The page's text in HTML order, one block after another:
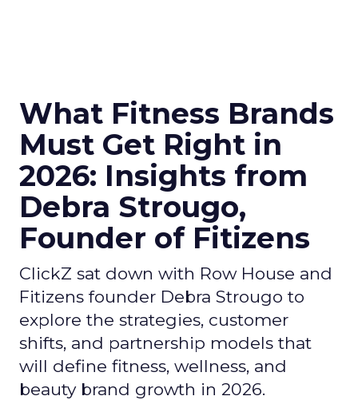
What Fitness Brands
Must Get Right in
2026: Insights from
Debra Strougo,
Founder of Fitizens
ClickZ sat down with Row House and
Fitizens founder Debra Strougo to
explore the strategies, customer
shifts, and partnership models that
will define fitness, wellness, and
beauty brand growth in 2026.